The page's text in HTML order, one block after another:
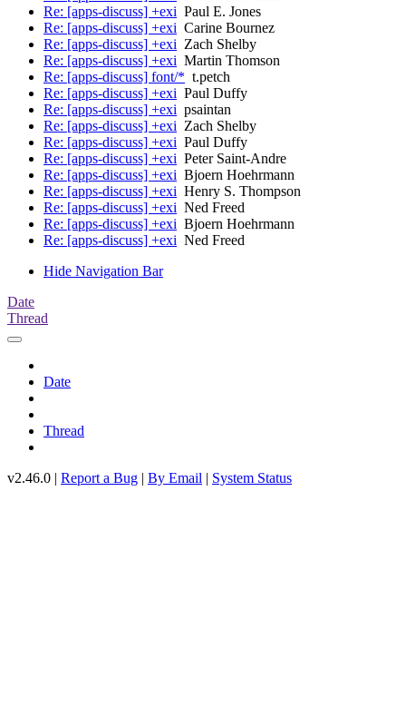
Re: [apps-discuss] +exi Paul E. Jones
Re: [apps-discuss] +exi Carine Bournez
Re: [apps-discuss] +exi Zach Shelby
Re: [apps-discuss] +exi Martin Thomson
Re: [apps-discuss] font/* t.petch
Re: [apps-discuss] +exi Paul Duffy
Re: [apps-discuss] +exi psaintan
Re: [apps-discuss] +exi Zach Shelby
Re: [apps-discuss] +exi Paul Duffy
Re: [apps-discuss] +exi Peter Saint-Andre
Re: [apps-discuss] +exi Bjoern Hoehrmann
Re: [apps-discuss] +exi Henry S. Thompson
Re: [apps-discuss] +exi Ned Freed
Re: [apps-discuss] +exi Bjoern Hoehrmann
Re: [apps-discuss] +exi Ned Freed
Hide Navigation Bar
Date
Thread
Date
Thread
v2.46.0 | Report a Bug | By Email | System Status